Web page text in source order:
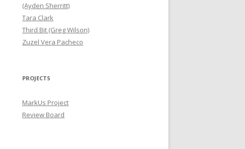
(Ayden Sherritt)
Tara Clark
Third Bit (Greg Wilson)
Zuzel Vera Pacheco
PROJECTS
MarkUs Project
Review Board